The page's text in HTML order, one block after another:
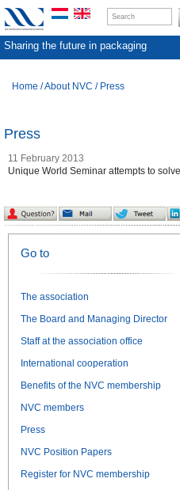
Sharing the future in packaging
Home /About NVC / Press
Press
11 February 2013
Unique World Seminar attempts to
Go to
The association
The Board and Managing Director
Staff at the association office
International cooperation
Benefits of the NVC membership
NVC members
Press
NVC Position Papers
Register for NVC membership